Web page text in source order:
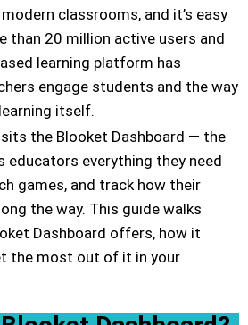
classrooms, and it’s easy
than 20 million active users and
learning platform has
engage students and the way
itself.
the Blooket Dashboard — the
educators everything they need
games, and track how their
the way. This guide walks
Dashboard offers, how it
the most out of it in your